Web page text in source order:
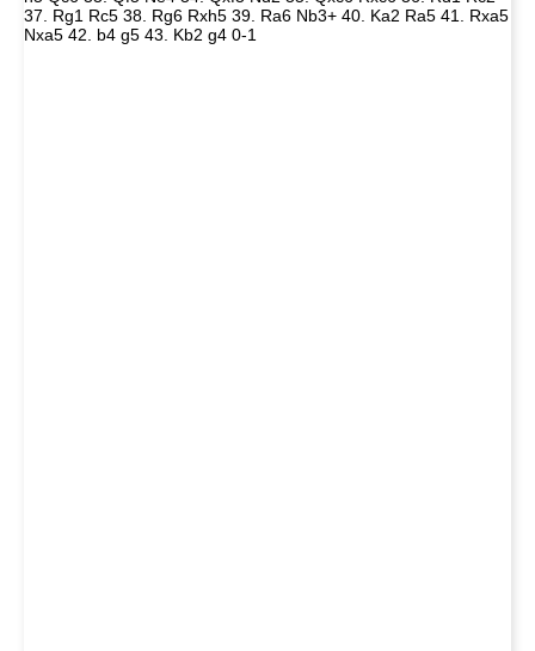
37. Rg1 Rc5 38. Rg6 Rxh5 39. Ra6 Nb3+ 40. Ka2 Ra5 41. Rxa5
Nxa5 42. b4 g5 43. Kb2 g4 0-1